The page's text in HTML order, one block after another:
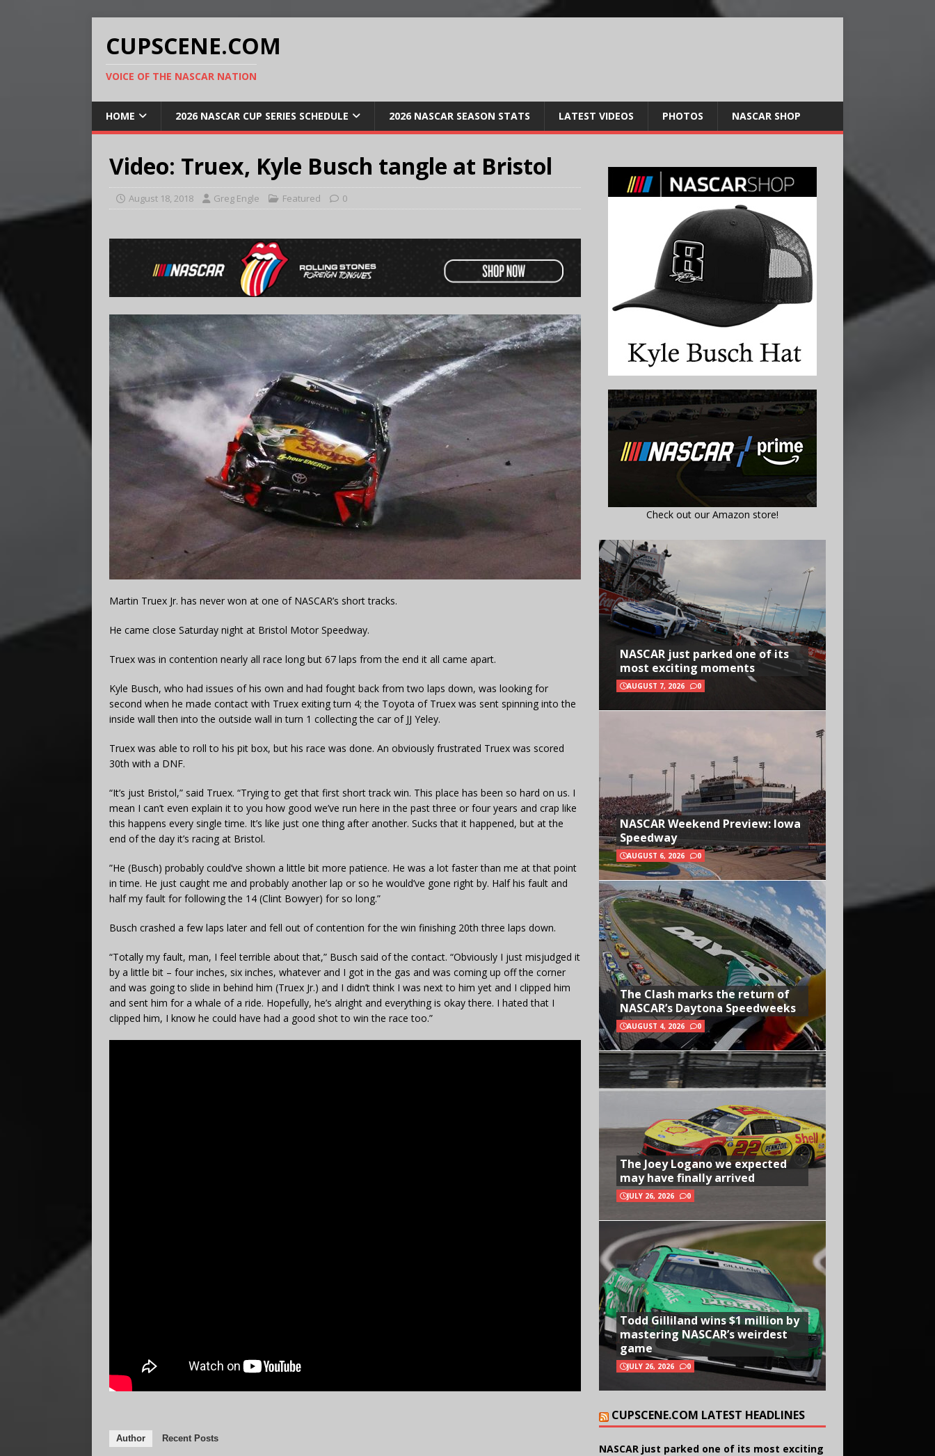
CUPSCENE.COM
VOICE OF THE NASCAR NATION
HOME 2026 NASCAR CUP SERIES SCHEDULE 2026 NASCAR SEASON STATS LATEST VIDEOS PHOTOS NASCAR SHOP
Video: Truex, Kyle Busch tangle at Bristol
August 18, 2018 Greg Engle Featured 0
Martin Truex Jr. has never won at one of NASCAR’s short tracks.
He came close Saturday night at Bristol Motor Speedway.
Truex was in contention nearly all race long but 67 laps from the end it all came apart.
Kyle Busch, who had issues of his own and had fought back from two laps down, was looking for
second when he made contact with Truex exiting turn 4; the Toyota of Truex was sent spinning into the
inside wall then into the outside wall in turn 1 collecting the car of JJ Yeley.
Truex was able to roll to his pit box, but his race was done. An obviously frustrated Truex was scored
30th with a DNF.
“It’s just Bristol,” said Truex. “Trying to get that first short track win. This place has been so hard on us. I
mean I can’t even explain it to you how good we’ve run here in the past three or four years and crap like
this happens every single time. It’s like just one thing after another. Sucks that it happened, but at the
end of the day it’s racing at Bristol.
”He (Busch) probably could’ve shown a little bit more patience. He was a lot faster than me at that point
in time. He just caught me and probably another lap or so he would’ve gone right by. Half his fault and
half my fault for following the 14 (Clint Bowyer) for so long.”
Busch crashed a few laps later and fell out of contention for the win finishing 20th three laps down.
“Totally my fault, man, I feel terrible about that,” Busch said of the contact. “Obviously I just misjudged it
by a little bit – four inches, six inches, whatever and I got in the gas and was coming up off the corner
and was going to slide in behind him (Truex Jr.) and I didn’t think I was next to him yet and I clipped him
and sent him for a whale of a ride. Hopefully, he’s alright and everything is okay there. I hated that I
clipped him, I know he could have had a good shot to win the race too.”
Author Recent Posts
Check out our Amazon store!
NASCAR just parked one of its
most exciting moments
AUGUST 7, 2026 0
NASCAR Weekend Preview: Iowa
Speedway
AUGUST 6, 2026 0
The Clash marks the return of
NASCAR’s Daytona Speedweeks
AUGUST 4, 2026 0
The Joey Logano we expected
may have finally arrived
JULY 26, 2026 0
Todd Gilliland wins $1 million by
mastering NASCAR’s weirdest
game
JULY 26, 2026 0
CUPSCENE.COM LATEST HEADLINES
NASCAR just parked one of its most exciting